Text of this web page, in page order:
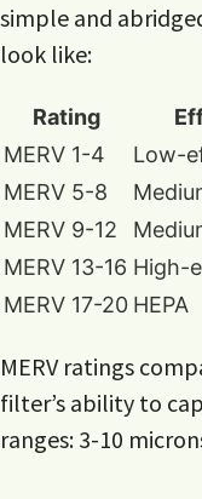
simple and
look like:
Rating
MERV 1-4
Low-
MERV 5-8
MERV 9-12
MERV 13-16 High-
MERV 17-20 HEPA
MERV ratings
filter’s ability to
ranges: 3-10